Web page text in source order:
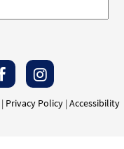
Privacy Policy| Accessibility